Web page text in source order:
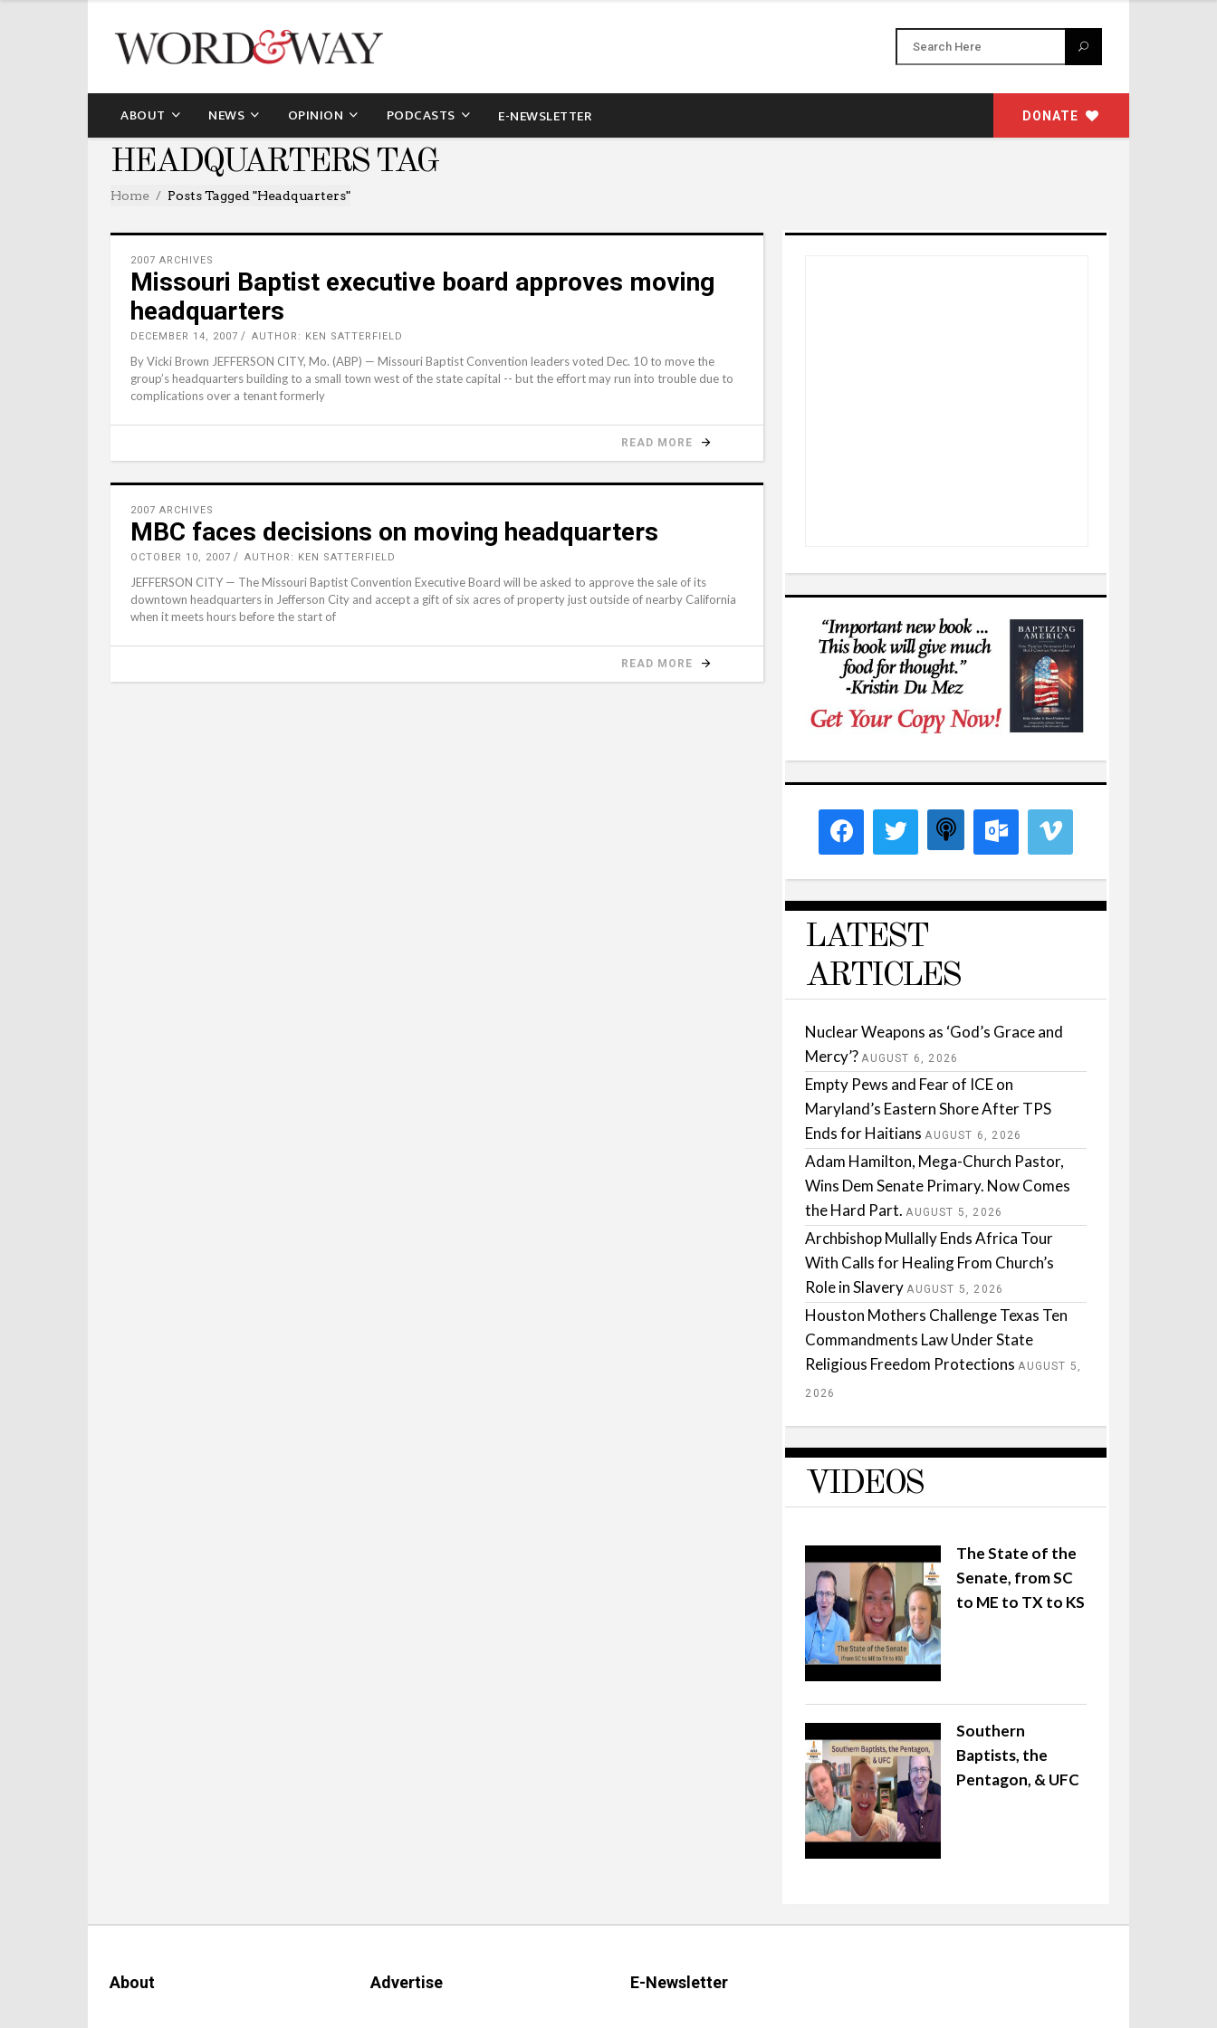
ABOUT NEWS OPINION PODCASTS E-NEWSLETTER DONATE
HEADQUARTERS TAG
Home Posts Tagged "headquarters"
2007 ARCHIVES
Missouri Baptist executive board approves moving
headquarters
DECEMBER 14, 2007 AUTHOR: KEN SATTERFIELD
By Vicki Brown JEFFERSON CITY, Mo. (ABP) — Missouri Baptist Convention leaders voted Dec. 10 to move the
group’s headquarters building to a small town west of the state capital -- but the effort may run into trouble due to
complications over a tenant formerly
READ MORE
2007 ARCHIVES
MBC faces decisions on moving headquarters
OCTOBER 10, 2007 AUTHOR: KEN SATTERFIELD
JEFFERSON CITY — The Missouri Baptist Convention Executive Board will be asked to approve the sale of its
downtown headquarters in Jefferson City and accept a gift of six acres of property just outside of nearby California
when it meets hours before the start of
READ MORE
LATEST
ARTICLES
Nuclear Weapons as ‘God’s Grace and
Mercy’? AUGUST 6, 2026
Empty Pews and Fear of ICE on
Maryland’s Eastern Shore After TPS
Ends for Haitians AUGUST 6, 2026
Adam Hamilton, Mega-Church Pastor,
Wins Dem Senate Primary. Now Comes
the Hard Part. AUGUST 5, 2026
Archbishop Mullally Ends Africa Tour
With Calls for Healing From Church’s
Role in Slavery AUGUST 5, 2026
Houston Mothers Challenge Texas Ten
Commandments Law Under State
Religious Freedom Protections AUGUST 5,
2026
VIDEOS
The State of the
Senate, from SC
to ME to TX to KS
Southern
Baptists, the
Pentagon, & UFC
About Advertise E-Newsletter